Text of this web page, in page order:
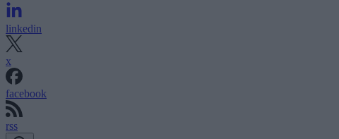
linkedin
x
facebook
rss